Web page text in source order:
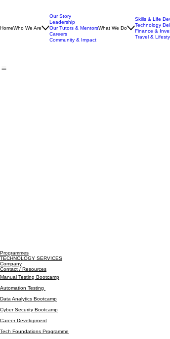
Our Story
Leadership
Our Tutors & Mentors
Careers
Skills & Life
Technology
Finance &
Programmes
TECHNOLOGY SERVICES
Company
Contact / Resources
Manual Testing Bootcamp
Automation Testing
Data Analytics Bootcamp
Cyber Security Bootcamp
Career Development